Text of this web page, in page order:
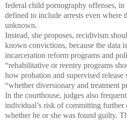
federal child pornography offenses,
defined to include arrests even where
unknown.
Instead, she proposes, recidivism
known convictions, because the data
incarceration reform programs and
“rehabilitative or reentry programs
how probation and supervised release
“whether diversionary and treatment
In the courthouse, judges also
individual’s risk of committing further
whether he or she was found guilty.